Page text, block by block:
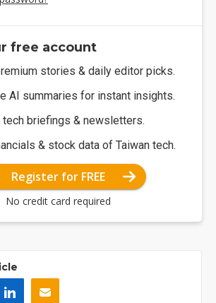
free account
stories & daily editor picks.
AI summaries for instant insights.
tech briefings & newsletters.
& stock data of Taiwan tech.
Register for FREE
No credit card required